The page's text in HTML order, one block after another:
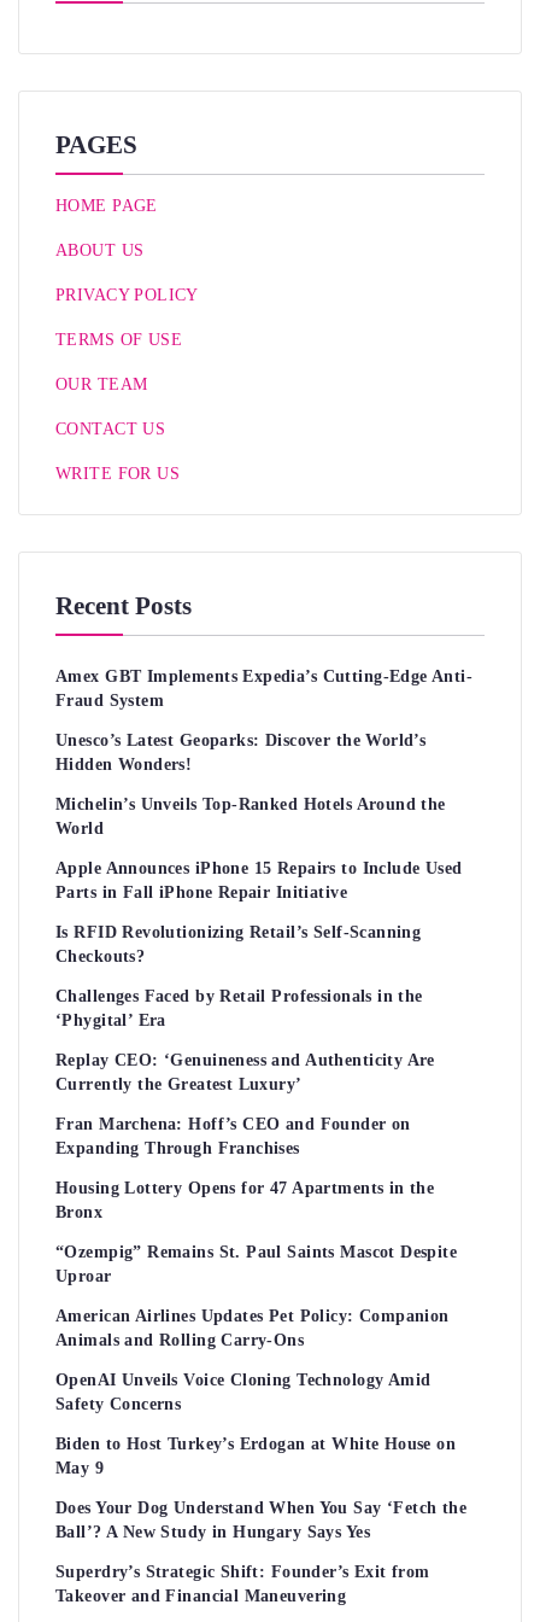
PAGES
HOME PAGE
ABOUT US
PRIVACY POLICY
TERMS OF USE
OUR TEAM
CONTACT US
WRITE FOR US
Recent Posts
Amex GBT Implements Expedia’s Cutting-Edge Anti-
Fraud System
Unesco’s Latest Geoparks: Discover the World’s
Hidden Wonders!
Michelin’s Unveils Top-Ranked Hotels Around the
World
Apple Announces iPhone 15 Repairs to Include Used
Parts in Fall iPhone Repair Initiative
Is RFID Revolutionizing Retail’s Self-Scanning
Checkouts?
Challenges Faced by Retail Professionals in the
‘Phygital’ Era
Replay CEO: ‘Genuineness and Authenticity Are
Currently the Greatest Luxury’
Fran Marchena: Hoff’s CEO and Founder on
Expanding Through Franchises
Housing Lottery Opens for 47 Apartments in the
Bronx
“Ozempig” Remains St. Paul Saints Mascot Despite
Uproar
American Airlines Updates Pet Policy: Companion
Animals and Rolling Carry-Ons
OpenAI Unveils Voice Cloning Technology Amid
Safety Concerns
Biden to Host Turkey’s Erdogan at White House on
May 9
Does Your Dog Understand When You Say ‘Fetch the
Ball’? A New Study in Hungary Says Yes
Superdry’s Strategic Shift: Founder’s Exit from
Takeover and Financial Maneuvering